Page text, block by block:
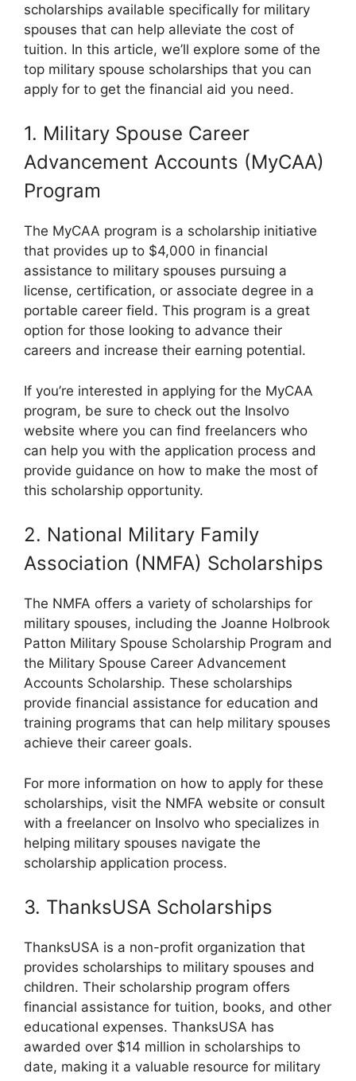
scholarships available specifically for military
spouses that can help alleviate the cost of
tuition. In this article, we’ll explore some of the
top military spouse scholarships that you can
apply for to get the financial aid you need.
1. Military Spouse Career
Advancement Accounts (MyCAA)
Program
The MyCAA program is a scholarship initiative
that provides up to $4,000 in financial
assistance to military spouses pursuing a
license, certification, or associate degree in a
portable career field. This program is a great
option for those looking to advance their
careers and increase their earning potential.
If you’re interested in applying for the MyCAA
program, be sure to check out the Insolvo
website where you can find freelancers who
can help you with the application process and
provide guidance on how to make the most of
this scholarship opportunity.
2. National Military Family
Association (NMFA) Scholarships
The NMFA offers a variety of scholarships for
military spouses, including the Joanne Holbrook
Patton Military Spouse Scholarship Program and
the Military Spouse Career Advancement
Accounts Scholarship. These scholarships
provide financial assistance for education and
training programs that can help military spouses
achieve their career goals.
For more information on how to apply for these
scholarships, visit the NMFA website or consult
with a freelancer on Insolvo who specializes in
helping military spouses navigate the
scholarship application process.
3. ThanksUSA Scholarships
ThanksUSA is a non-profit organization that
provides scholarships to military spouses and
children. Their scholarship program offers
financial assistance for tuition, books, and other
educational expenses. ThanksUSA has
awarded over $14 million in scholarships to
date, making it a valuable resource for military